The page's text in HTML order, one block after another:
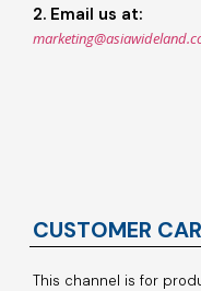
2. Email us at:
CUSTOMER
This channel is for